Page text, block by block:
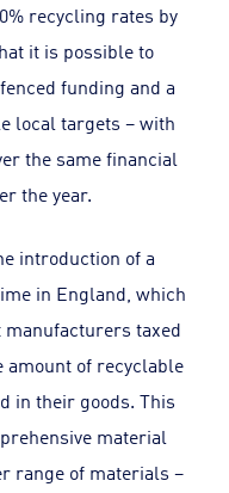
recycling rates by
it is possible to
funding and a
local targets – with
the same financial
the year.
introduction of a
in England, which
taxed
amount of recyclable
in their goods. This
material
range of materials –